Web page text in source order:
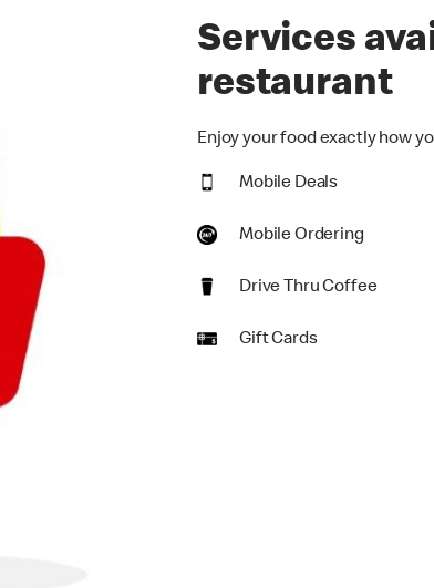
Services
restaurant
Enjoy your food exactly how
Mobile Deals
Mobile Ordering
Drive Thru Coffee
Gift Cards